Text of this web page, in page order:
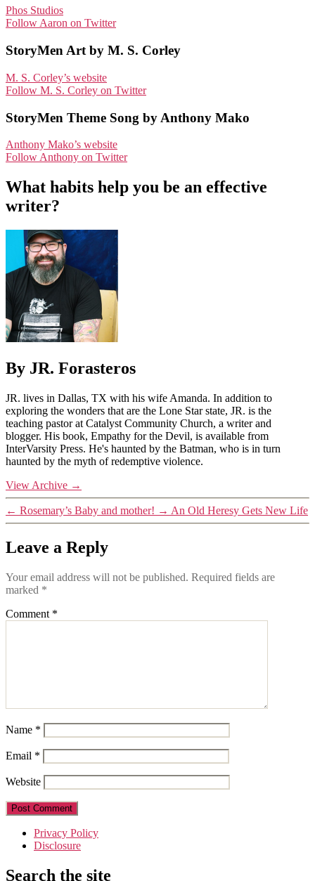
Phos Studios
Follow Aaron on Twitter
StoryMen Art by M. S. Corley
M. S. Corley’s website
Follow M. S. Corley on Twitter
StoryMen Theme Song by Anthony Mako
Anthony Mako’s website
Follow Anthony on Twitter
What habits help you be an effective
writer?
By JR. Forasteros
JR. lives in Dallas, TX with his wife Amanda. In addition to
exploring the wonders that are the Lone Star state, JR. is the
teaching pastor at Catalyst Community Church, a writer and
blogger. His book, Empathy for the Devil, is available from
InterVarsity Press. He's haunted by the Batman, who is in turn
haunted by the myth of redemptive violence.
View Archive →
← Rosemary’s Baby and mother! → An Old Heresy Gets New Life
Leave a Reply
Your email address will not be published. Required fields are
marked *
Comment *
Name *
Email *
Website
Privacy Policy
Disclosure
Search the site